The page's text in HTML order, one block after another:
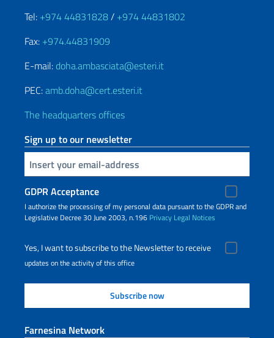
Tel: +974 44831828/ +974 44831802
Fax: +974.44831909
E-mail: doha.ambasciata@esteri.it
PEC:amb.doha@cert.esteri.it
The headquarters offices
Sign up to our newsletter
Insert your email
GDPR Acceptance
I authorize the processing of my personal data pursuant to the GDPR and
Legislative Decree 30 June 2003, n.196 Privacy Legal Notices
Yes, I want to subscribe to the Newsletter to receive
updates on the activity of this office
Farnesina Network